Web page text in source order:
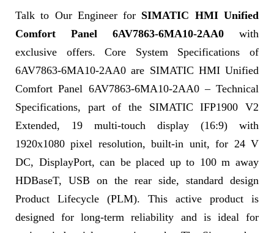
Talk to Our Engineer for SIMATIC HMI Unified
Comfort Panel 6AV7863-6MA10-2AA0 with
exclusive offers. Core System Specifications of
6AV7863-6MA10-2AA0 are SIMATIC HMI Unified
Comfort Panel 6AV7863-6MA10-2AA0 – Technical
Specifications, part of the SIMATIC IFP1900 V2
Extended, 19 multi-touch display (16:9) with
1920x1080 pixel resolution, built-in unit, for 24 V
DC, DisplayPort, can be placed up to 100 m away
HDBaseT, USB on the rear side, standard design
Product Lifecycle (PLM). This active product is
designed for long-term reliability and is ideal for